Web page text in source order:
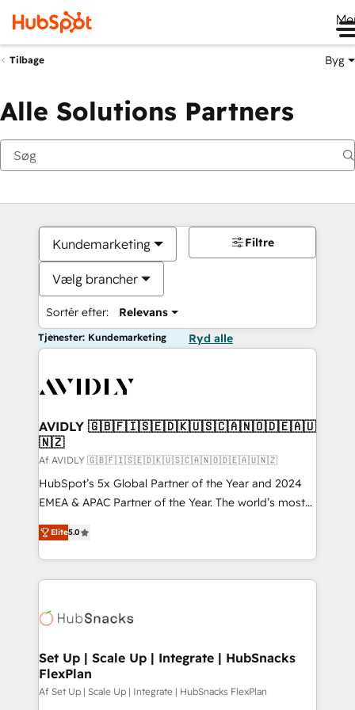
Tilbage Byg
Alle Solutions Partners
Kundemarketing
Vælg brancher
Sortér efter: Relevans
Filtre
Tjenester: Kundemarketing Ryd alle
AVIDLY 🇬🇧🇫🇮🇸🇪🇩🇰🇺🇸🇨🇦🇳🇴🇩🇪🇦🇺
🇳🇿
Af AVIDLY 🇬🇧🇫🇮🇸🇪🇩🇰🇺🇸🇨🇦🇳🇴🇩🇪🇦🇺🇳🇿
HubSpot’s 5x Global Partner of the Year and 2024
EMEA & APAC Partner of the Year. The world’s most
experienced and fully accredited HubSpot Solutions
Partner. 🚀 With 2,750+ HubSpot projects delivered
and 370+ specialists across EMEA, APAC and NAM,
we de-risk complex CRM programmes and
multi-region migrations to AI-powered automation,
scale. 🏆 HubSpot’s CEO called us “the partner of the
future.” Others agree it is proof of trust built through
measurable impact.
Elite5.0
Set Up | Scale Up | Integrate | HubSnacks
FlexPlan
Af Set Up | Scale Up | Integrate | HubSnacks FlexPlan